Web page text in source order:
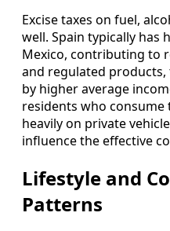
Excise taxes on fuel,
well. Spain typically has
Mexico, contributing to
and regulated
by higher average
residents who
heavily on private
influence the effective
Lifestyle and
Patterns